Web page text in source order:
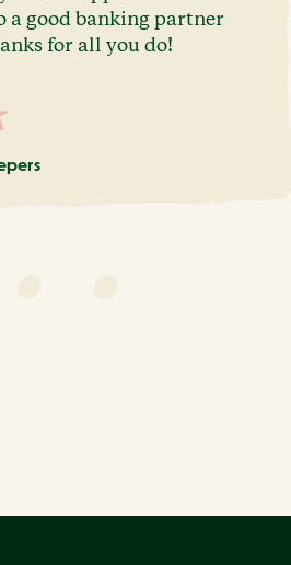
a good banking partner
for all you do!